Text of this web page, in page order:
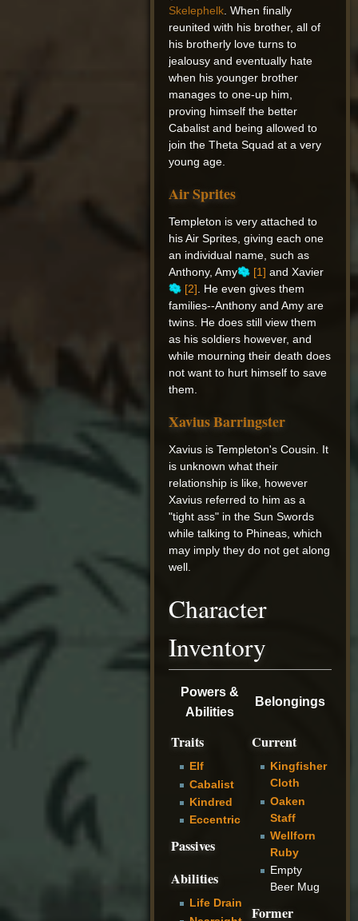
Skelephelk . When finally
reunited with his brother, all of
his brotherly love turns to
jealousy and eventually hate
when his younger brother
manages to one-up him,
proving himself the better
Cabalist and being allowed to
join the Theta Squad at a very
young age.
Air Sprites
Templeton is very attached to
his Air Sprites, giving each one
an individual name, such as
Anthony, Amy
[1] and Xavier
[2] . He even gives them
families--Anthony and Amy are
twins. He does still view them
as his soldiers however, and
while mourning their death does
not want to hurt himself to save
them.
Xavius Barringster
Xavius is Templeton's Cousin. It
is unknown what their
relationship is like, however
Xavius referred to him as a
"tight ass" in the Sun Swords
while talking to Phineas, which
may imply they do not get along
well.
Character
Inventory
Powers &
Abilities
Belongings
Traits
Elf
Cabalist
Kindred
Eccentric
Passives
Abilities
Life Drain
Current
Kingfisher
Cloth
Oaken
Staff
Wellforn
Ruby
Empty
Beer Mug
Former